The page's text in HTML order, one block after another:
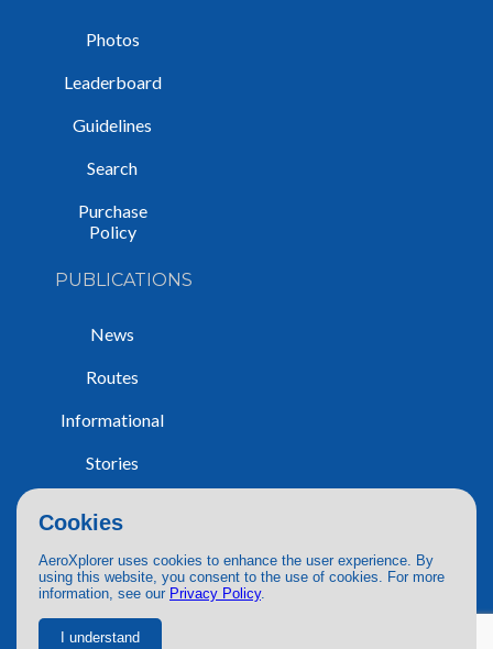
Cookies
AeroXplorer uses cookies to enhance the user experience. By
using this website, you consent to the use of cookies. For more
information, see our Privacy Policy.
I understand
Photos
Leaderboard
Guidelines
Search
Purchase
Policy
PUBLICATIONS
News
Routes
Informational
Stories
© 2026 AeroXplorer. All Rights Reserved.
Terms of Service